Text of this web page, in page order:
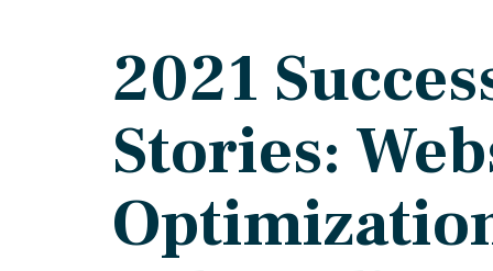
Market Positioning
Product Launch
Brand Identity
change
Our Team
Collaborative, multidisciplinary marketing team
growth
Resources
Practical guides and tools
2021
Stories: